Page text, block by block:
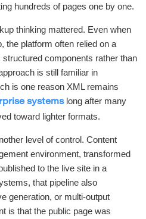
hundreds of pages one by one.
thinking mattered. Even when
the platform often relied on a
components rather than
is still familiar in
is one reason XML remains
systemslong after many
toward lighter formats.
level of control. Content
environment, transformed
to the live site in a
that pipeline also
generation, or multi-output
is that the public page was